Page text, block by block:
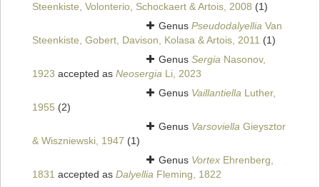
Steenkiste, Volonterio, Schockaert & Artois, 2008 (1)
Genus Pseudodalyellia Van
Steenkiste, Gobert, Davison, Kolasa & Artois, 2011 (1)
Genus Sergia Nasonov,
1923 accepted as Neosergia Li, 2023
Genus Vaillantiella Luther,
1955 (2)
Genus Varsoviella Gieysztor
& Wiszniewski, 1947 (1)
Genus Vortex Ehrenberg,
1831 accepted as Dalyellia Fleming, 1822